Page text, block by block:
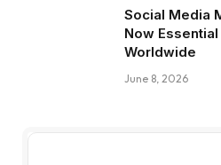
Social Media
Now
Worldwide
June 8, 2026